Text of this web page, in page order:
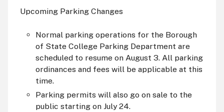
Upcoming Parking Changes
Normal parking operations for the Borough
of State College Parking Department are
scheduled to resume on August 3. All parking
ordinances and fees will be applicable at this
time.
Parking permits will also go on sale to the
public starting on July 24.